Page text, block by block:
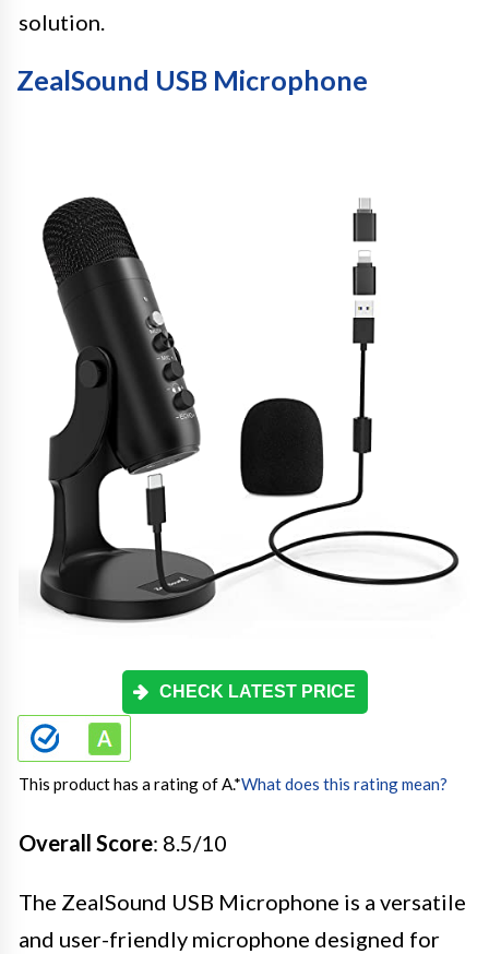
solution.
ZealSound USB Microphone
CHECK LATEST PRICE
This product has a rating of A.*What does this rating mean?
Overall Score: 8.5/10
The ZealSound USB Microphone is a versatile
and user-friendly microphone designed for